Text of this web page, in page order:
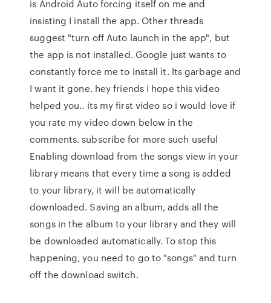
is Android Auto forcing itself on me and
insisting I install the app. Other threads
suggest "turn off Auto launch in the app", but
the app is not installed. Google just wants to
constantly force me to install it. Its garbage and
I want it gone. hey friends i hope this video
helped you.. its my first video so i would love if
you rate my video down below in the
comments. subscribe for more such useful
Enabling download from the songs view in your
library means that every time a song is added
to your library, it will be automatically
downloaded. Saving an album, adds all the
songs in the album to your library and they will
be downloaded automatically. To stop this
happening, you need to go to "songs" and turn
off the download switch.